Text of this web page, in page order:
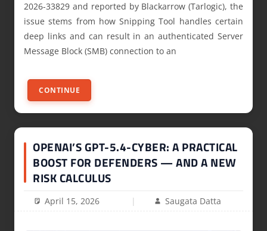
2026-33829 and reported by Blackarrow (Tarlogic), the
issue stems from how Snipping Tool handles certain
deep links and can result in an authenticated Server
Message Block (SMB) connection to an
CONTINUE
OPENAI’S GPT-5.4-CYBER: A PRACTICAL
BOOST FOR DEFENDERS — AND A NEW
RISK CALCULUS
April 15, 2026 Saugata Datta